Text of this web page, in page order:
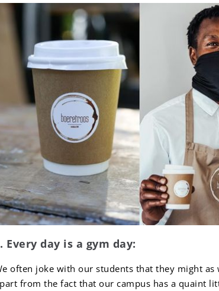
Every day is a gym day:
often joke with our students that they might as
from the fact that our campus has a quaint